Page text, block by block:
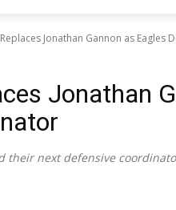
Jonathan Gannon as Eagles
Jonathan
their next defensive